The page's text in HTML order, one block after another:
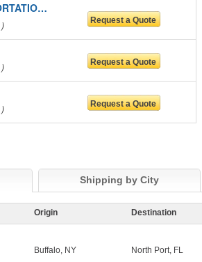
DAKOTALAND TRANSPORTATION INC
Shipping by City
Origin Destination
Buffalo, NY North Port, FL